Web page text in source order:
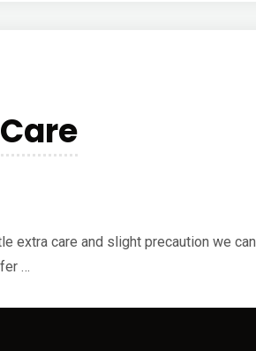
extra care and slight precaution we can
…